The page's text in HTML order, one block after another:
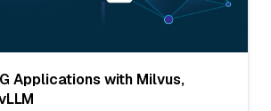
Applications with Milvus,